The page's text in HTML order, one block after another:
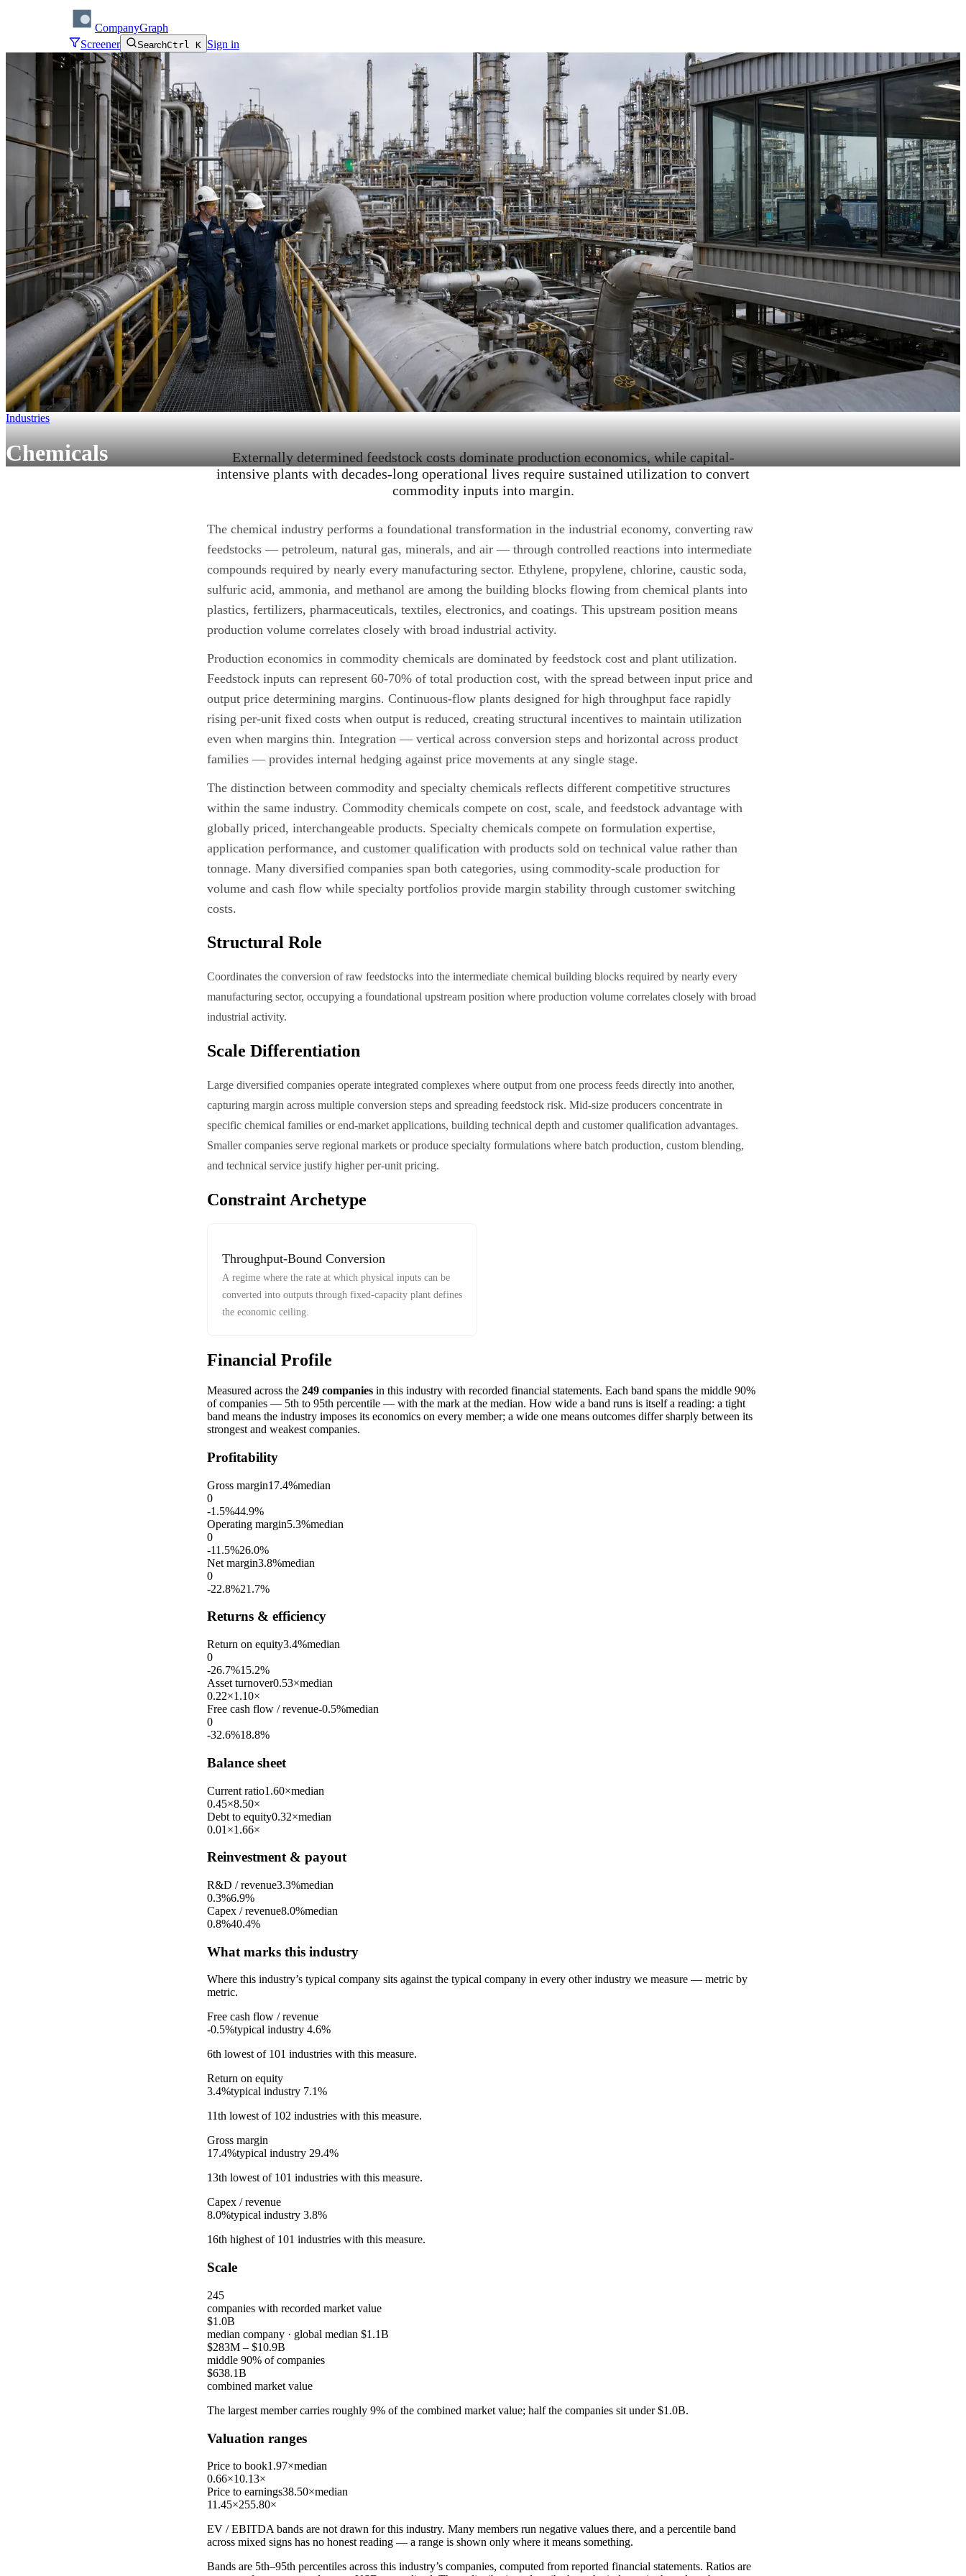
CompanyGraph
Screener
SearchCtrl K Sign in
Industries
Chemicals
Externally determined feedstock costs dominate production economics, while capital-
intensive plants with decades-long operational lives require sustained utilization to convert
commodity inputs into margin.
The chemical industry performs a foundational transformation in the industrial economy, converting raw
feedstocks — petroleum, natural gas, minerals, and air — through controlled reactions into intermediate
compounds required by nearly every manufacturing sector. Ethylene, propylene, chlorine, caustic soda,
sulfuric acid, ammonia, and methanol are among the building blocks flowing from chemical plants into
plastics, fertilizers, pharmaceuticals, textiles, electronics, and coatings. This upstream position means
production volume correlates closely with broad industrial activity.
Production economics in commodity chemicals are dominated by feedstock cost and plant utilization.
Feedstock inputs can represent 60-70% of total production cost, with the spread between input price and
output price determining margins. Continuous-flow plants designed for high throughput face rapidly
rising per-unit fixed costs when output is reduced, creating structural incentives to maintain utilization
even when margins thin. Integration — vertical across conversion steps and horizontal across product
families — provides internal hedging against price movements at any single stage.
The distinction between commodity and specialty chemicals reflects different competitive structures
within the same industry. Commodity chemicals compete on cost, scale, and feedstock advantage with
globally priced, interchangeable products. Specialty chemicals compete on formulation expertise,
application performance, and customer qualification with products sold on technical value rather than
tonnage. Many diversified companies span both categories, using commodity-scale production for
volume and cash flow while specialty portfolios provide margin stability through customer switching
costs.
Structural Role
Coordinates the conversion of raw feedstocks into the intermediate chemical building blocks required by nearly every
manufacturing sector, occupying a foundational upstream position where production volume correlates closely with broad
industrial activity.
Scale Differentiation
Large diversified companies operate integrated complexes where output from one process feeds directly into another,
capturing margin across multiple conversion steps and spreading feedstock risk. Mid-size producers concentrate in
specific chemical families or end-market applications, building technical depth and customer qualification advantages.
Smaller companies serve regional markets or produce specialty formulations where batch production, custom blending,
and technical service justify higher per-unit pricing.
Constraint Archetype
Throughput-Bound Conversion
A regime where the rate at which physical inputs can be
converted into outputs through fixed-capacity plant defines
the economic ceiling.
Financial Profile
Measured across the 249 companies in this industry with recorded financial statements. Each band spans the middle 90%
of companies — 5th to 95th percentile — with the mark at the median. How wide a band runs is itself a reading: a tight
band means the industry imposes its economics on every member; a wide one means outcomes differ sharply between its
strongest and weakest companies.
Profitability
Gross margin17.4%median
0
-1.5%44.9%
Operating margin5.3%median
0
-11.5%26.0%
Net margin3.8%median
0
-22.8%21.7%
Returns & efficiency
Return on equity3.4%median
0
-26.7%15.2%
Asset turnover0.53×median
0.22×1.10×
Free cash flow / revenue-0.5%median
0
-32.6%18.8%
Balance sheet
Current ratio1.60×median
0.45×8.50×
Debt to equity0.32×median
0.01×1.66×
Reinvestment & payout
R&D / revenue3.3%median
0.3%6.9%
Capex / revenue8.0%median
0.8%40.4%
What marks this industry
Where this industry’s typical company sits against the typical company in every other industry we measure — metric by
metric.
Free cash flow / revenue
-0.5%typical industry 4.6%
6th lowestof 101 industries with this measure.
Return on equity
3.4%typical industry 7.1%
11th lowestof 102 industries with this measure.
Gross margin
17.4%typical industry 29.4%
13th lowestof 101 industries with this measure.
Capex / revenue
8.0%typical industry 3.8%
16th highestof 101 industries with this measure.
Scale
245
companies with recorded market value
$1.0B
median company · global median $1.1B
$283M – $10.9B
middle 90% of companies
$638.1B
combined market value
The largest member carries roughly 9% of the combined market value; half the companies sit under$1.0B.
Valuation ranges
Price to book1.97×median
0.66×10.13×
Price to earnings38.50×median
11.45×255.80×
EV / EBITDA bands are not drawn for this industry. Many members run negative values there, and a percentile band
across mixed signs has no honest reading — a range is shown only where it means something.
Bands are 5th–95th percentiles across this industry’s companies, computed from reported financial statements. Ratios are